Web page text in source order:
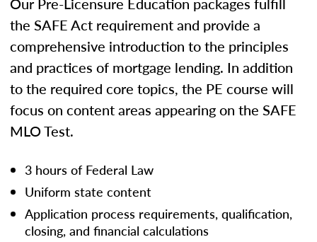
the SAFE Act requirement and provide a
comprehensive introduction to the principles
and practices of mortgage lending. In addition
to the required core topics, the PE course will
focus on content areas appearing on the SAFE
MLO Test.
3 hours of Federal Law
Uniform state content
Application process requirements, qualification,
closing, and financial calculations